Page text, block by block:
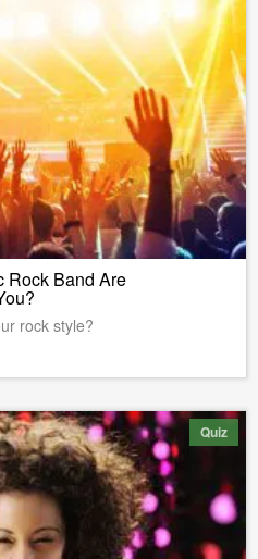
Rock Band Are
rock style?
Quiz